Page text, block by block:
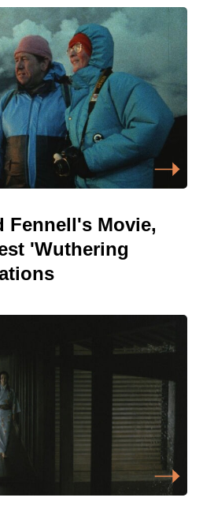
Fennell's Movie,
'Wuthering